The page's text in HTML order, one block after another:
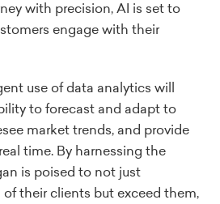
with precision, AI is set to
engage with their
use of data analytics will
to forecast and adapt to
market trends, and provide
time. By harnessing the
is poised to not just
their clients but exceed them,